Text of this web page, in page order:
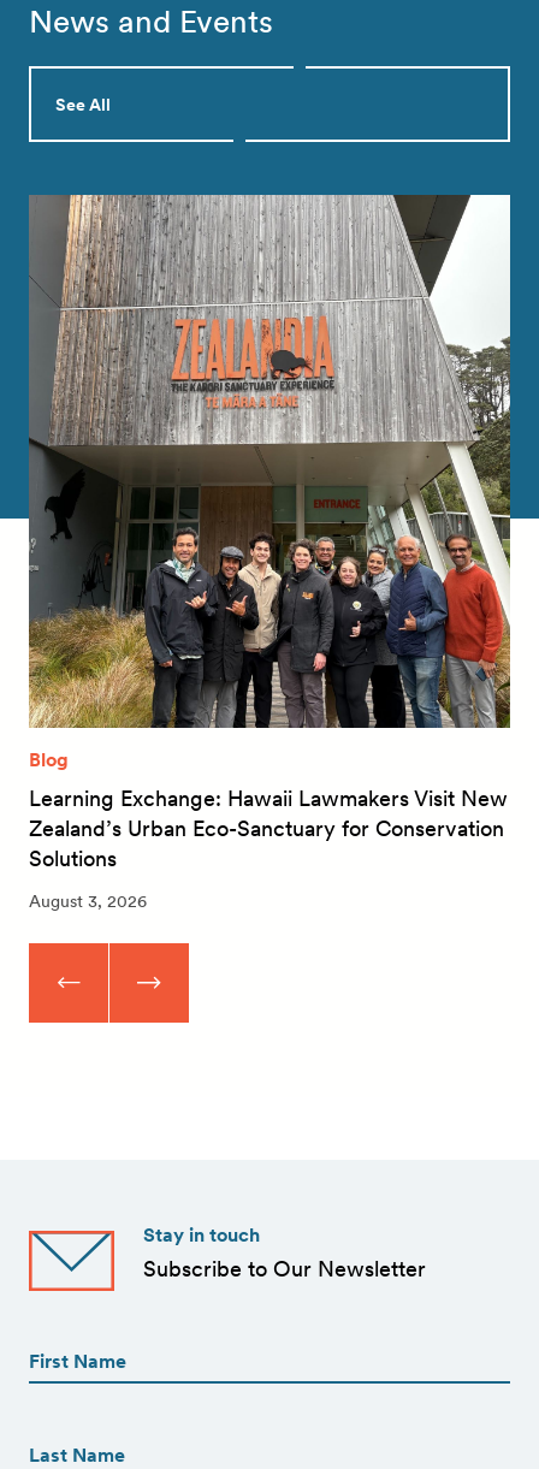
News and Events
See All
Blog
Learning Exchange: Hawaii Lawmakers Visit New
Zealand’s Urban Eco-Sanctuary for Conservation
Solutions
August 3, 2026
Stay in touch
Subscribe to Our Newsletter
(Required)
(Required)